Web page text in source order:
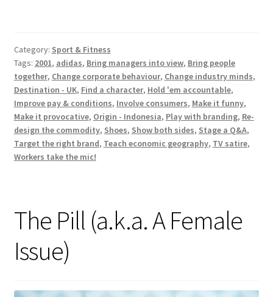
E4
‘Pester
Power’
Category: Sport & Fitness
Tags: 2001, adidas, Bring managers into view, Bring people
together, Change corporate behaviour, Change industry minds,
Destination - UK, Find a character, Hold 'em accountable,
Improve pay & conditions, Involve consumers, Make it funny,
Make it provocative, Origin - Indonesia, Play with branding, Re-
design the commodity, Shoes, Show both sides, Stage a Q&A,
Target the right brand, Teach economic geography, TV satire,
Workers take the mic!
The Pill (a.k.a. A Female
Issue)